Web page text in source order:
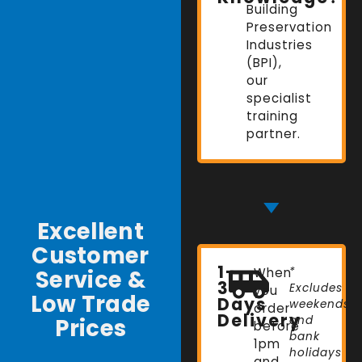
Building
Preservation
Industries
(BPI),
our
specialist
training
partner.
Excellent
Customer
Service &
Low Trade
Prices
1-
3
Days
Delivery
When
you
order
before
1pm
*
Excludes
weekends
and
bank
holidays